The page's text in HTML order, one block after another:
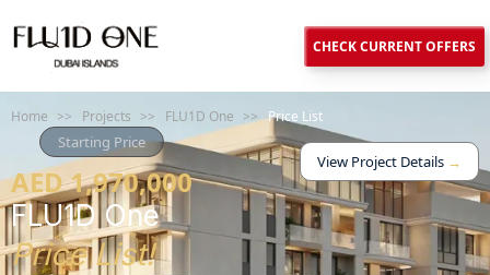
CHECK CURRENT OFFERS
Home >> Projects >> FLU1D One >> Price List
Starting Price
AED 1,970,000
View Project Details →
FLU1D One
Price List!